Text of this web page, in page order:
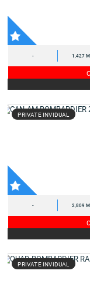
- 1,427
PRIVATE INVIDUAL
- 2,809
PRIVATE INVIDUAL